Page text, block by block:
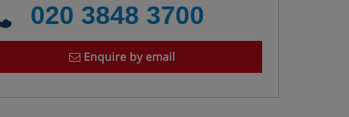
020 3848 3700
Enquire by email